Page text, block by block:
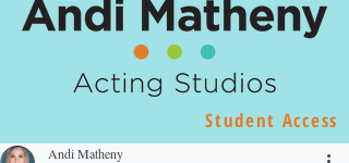
Student Access
Andi Matheny